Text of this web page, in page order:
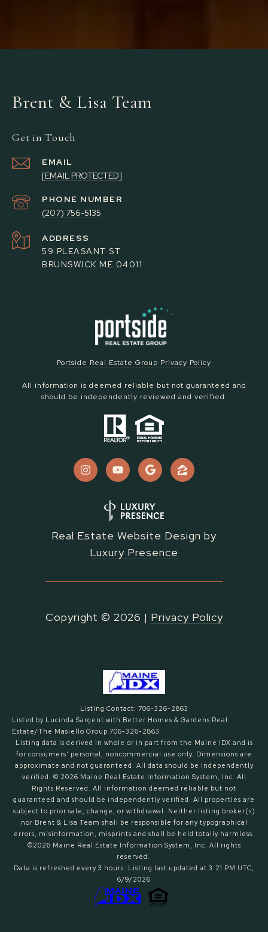
Brent & Lisa Team
Get in Touch
EMAIL
[EMAIL PROTECTED]
PHONE NUMBER
(207) 756-5135
ADDRESS
59 PLEASANT ST
BRUNSWICK ME 04011
Portside Real Estate Group Privacy Policy
All information is deemed reliable but not guaranteed and
should be independently reviewed and verified.
Real Estate Website Design by
Luxury Presence
Copyright © 2026 | Privacy Policy
Listing Contact: 706-326-2863
Listed by Lucinda Sargent with Better Homes & Gardens Real
Estate/The Masiello Group 706-326-2863
Listing data is derived in whole or in part from the Maine IDX and is
for consumers' personal, noncommercial use only. Dimensions are
approximate and not guaranteed. All data should be independently
verified. © 2026 Maine Real Estate Information System, Inc. All
Rights Reserved. All information deemed reliable but not
guaranteed and should be independently verified. All properties are
subject to prior sale, change, or withdrawal. Neither listing broker(s)
nor Brent & Lisa Team shall be responsible for any typographical
errors, misinformation, misprints and shall be held totally harmless.
©2026 Maine Real Estate Information System, Inc. All rights
reserved.
Data is refreshed every 3 hours. Listing last updated at 3:21 PM UTC,
6/9/2026